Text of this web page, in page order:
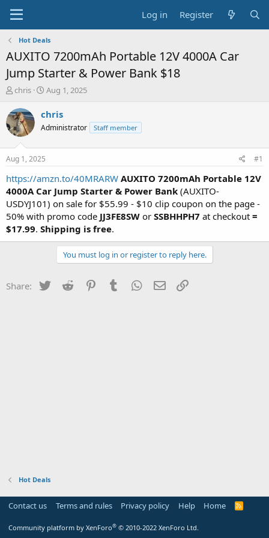
Log in Register
Hot Deals
AUXITO 7200mAh Portable 12V 4000A Car
Jump Starter & Power Bank $18
T
r
e
a
t
a
r
t
e
r
chris
S
a
t
e
Aug 1, 2025
chris
Administrator Staff member
Aug 1, 2025 #1
https://amzn.to/40MRARW AUXITO 7200mAh Portable 12V
4000A Car Jump Starter & Power Bank (AUXITO-
USDYJ101) on sale for $55.99 - $10 clip coupon on the page -
50% with promo code JJ3FE8SW or SSBHHPH7 at checkout =
$17.99. Shipping is free.
You must log in or register to reply here.
Share: Twitter Reddit PinterestTumblr WhatsApp
Email
Hot Deals
Contact us Terms and rules Privacy policy Help Home
R
Community platform by XenForo® © 2010-2022 XenForo Ltd.